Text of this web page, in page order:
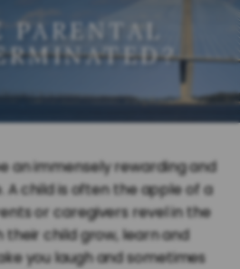
an immensely rewarding and
A child is often the apple of a
or caregivers revel in the
child grow, learn and
you laugh and sometimes